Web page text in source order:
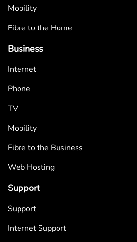
Mobility
Fibre to the Home
Business
Internet
Phone
TV
Mobility
Fibre to the Business
Web Hosting
Support
Support
Internet Support